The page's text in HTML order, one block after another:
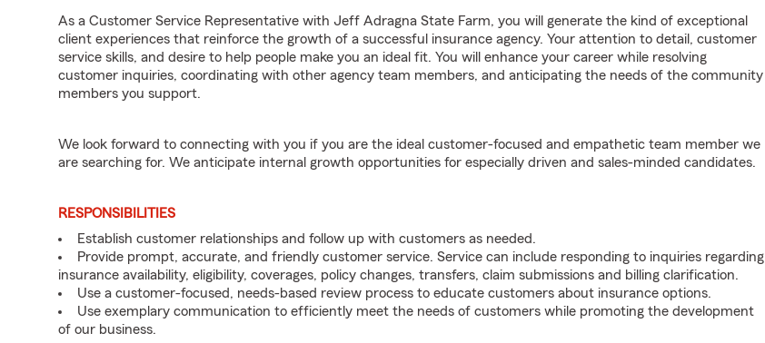
As a Customer Service Representative with Jeff Adragna State Farm, you will generate the kind of exceptional
client experiences that reinforce the growth of a successful insurance agency. Your attention to detail, customer
service skills, and desire to help people make you an ideal fit. You will enhance your career while resolving
customer inquiries, coordinating with other agency team members, and anticipating the needs of the community
members you support.
We look forward to connecting with you if you are the ideal customer-focused and empathetic team member we
are searching for. We anticipate internal growth opportunities for especially driven and sales-minded candidates.
RESPONSIBILITIES
Establish customer relationships and follow up with customers as needed.
Provide prompt, accurate, and friendly customer service. Service can include responding to inquiries regarding
insurance availability, eligibility, coverages, policy changes, transfers, claim submissions and billing clarification.
Use a customer-focused, needs-based review process to educate customers about insurance options.
Use exemplary communication to efficiently meet the needs of customers while promoting the development
of our business.